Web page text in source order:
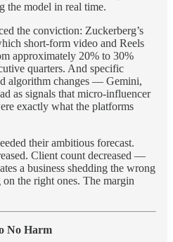
the model in real time.
the conviction: Zuckerberg’s
short-form video and Reels
approximately 20% to 30%
quarters. And specific
algorithm changes — Gemini,
as signals that micro-influencer
exactly what the platforms
their ambitious forecast.
Client count decreased —
a business shedding the wrong
the right ones. The margin
No Harm